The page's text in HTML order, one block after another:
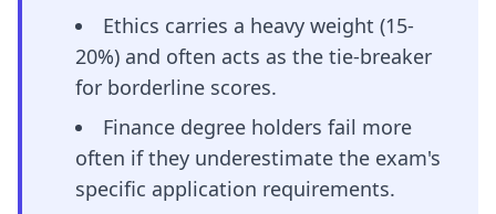
Ethics carries a heavy weight (15-
20%) and often acts as the tie-breaker
for borderline scores.
Finance degree holders fail more
often if they underestimate the exam's
specific application requirements.